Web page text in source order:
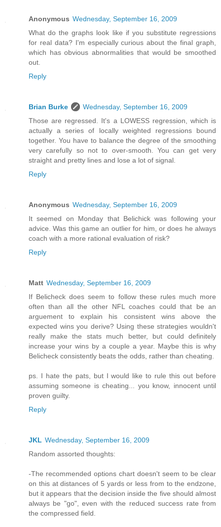
Anonymous Wednesday, September 16, 2009
What do the graphs look like if you substitute regressions
for real data? I'm especially curious about the final graph,
which has obvious abnormalities that would be smoothed
out.
Reply
Brian Burke
Wednesday, September 16, 2009
Those are regressed. It's a LOWESS regression, which is
actually a series of locally weighted regressions bound
together. You have to balance the degree of the smoothing
very carefully so not to over-smooth. You can get very
straight and pretty lines and lose a lot of signal.
Reply
Anonymous Wednesday, September 16, 2009
It seemed on Monday that Belichick was following your
advice. Was this game an outlier for him, or does he always
coach with a more rational evaluation of risk?
Reply
Matt Wednesday, September 16, 2009
If Belicheck does seem to follow these rules much more
often than all the other NFL coaches could that be an
arguement to explain his consistent wins above the
expected wins you derive? Using these strategies wouldn't
really make the stats much better, but could definitely
increase your wins by a couple a year. Maybe this is why
Belicheck consistently beats the odds, rather than cheating.
ps. I hate the pats, but I would like to rule this out before
assuming someone is cheating... you know, innocent until
proven guilty.
Reply
JKL Wednesday, September 16, 2009
Random assorted thoughts:
-The recommended options chart doesn't seem to be clear
on this at distances of 5 yards or less from to the endzone,
but it appears that the decision inside the five should almost
always be "go", even with the reduced success rate from
the compressed field.